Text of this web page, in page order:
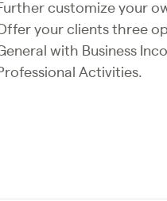
customize your
your clients three
with Business
Activities.